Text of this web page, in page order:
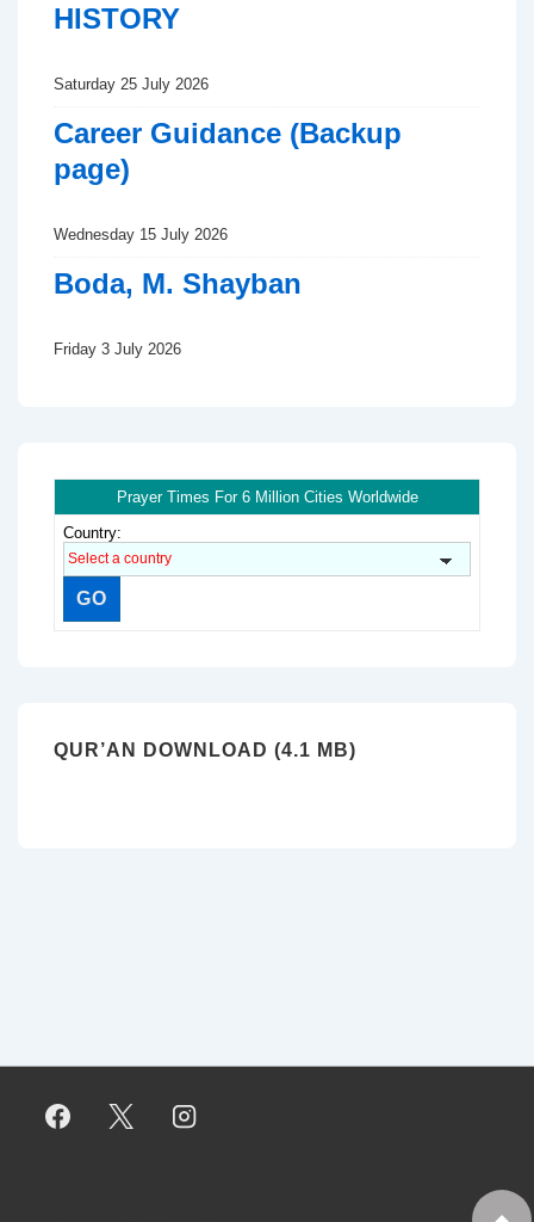
HISTORY
Saturday 25 July 2026
Career Guidance (Backup
page)
Wednesday 15 July 2026
Boda, M. Shayban
Friday 3 July 2026
Prayer Times For 6 Million Cities Worldwide
Country:
QUR’AN DOWNLOAD (4.1 MB)